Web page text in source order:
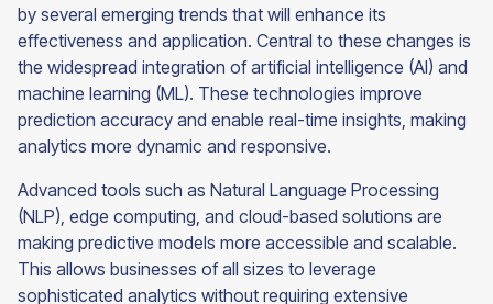
by several emerging trends that will enhance its
effectiveness and application. Central to these changes is
the widespread integration of artificial intelligence (AI) and
machine learning (ML). These technologies improve
prediction accuracy and enable real-time insights, making
analytics more dynamic and responsive.
Advanced tools such as Natural Language Processing
(NLP), edge computing, and cloud-based solutions are
making predictive models more accessible and scalable.
This allows businesses of all sizes to leverage
sophisticated analytics without requiring extensive